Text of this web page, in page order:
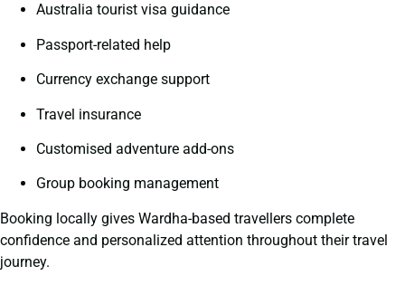
Australia tourist visa guidance
Passport-related help
Currency exchange support
Travel insurance
Customised adventure add-ons
Group booking management
Booking locally gives Wardha-based travellers complete
confidence and personalized attention throughout their travel
journey.